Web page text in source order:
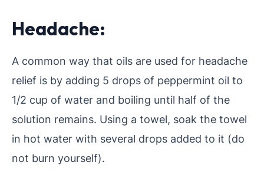
Headache:
A common way that oils are used for headache
relief is by adding 5 drops of peppermint oil to
1/2 cup of water and boiling until half of the
solution remains. Using a towel, soak the towel
in hot water with several drops added to it (do
not burn yourself).